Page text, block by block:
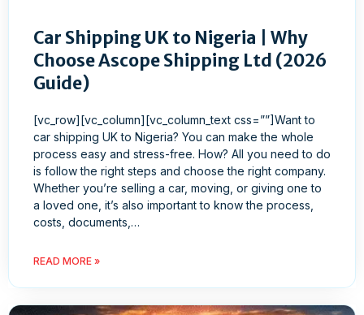
Car Shipping UK to Nigeria | Why
Choose Ascope Shipping Ltd (2026
Guide)
[vc_row][vc_column][vc_column_text css=””]Want to
car shipping UK to Nigeria? You can make the whole
process easy and stress-free. How? All you need to do
is follow the right steps and choose the right company.
Whether you’re selling a car, moving, or giving one to
a loved one, it’s also important to know the process,
costs, documents,…
READ MORE »